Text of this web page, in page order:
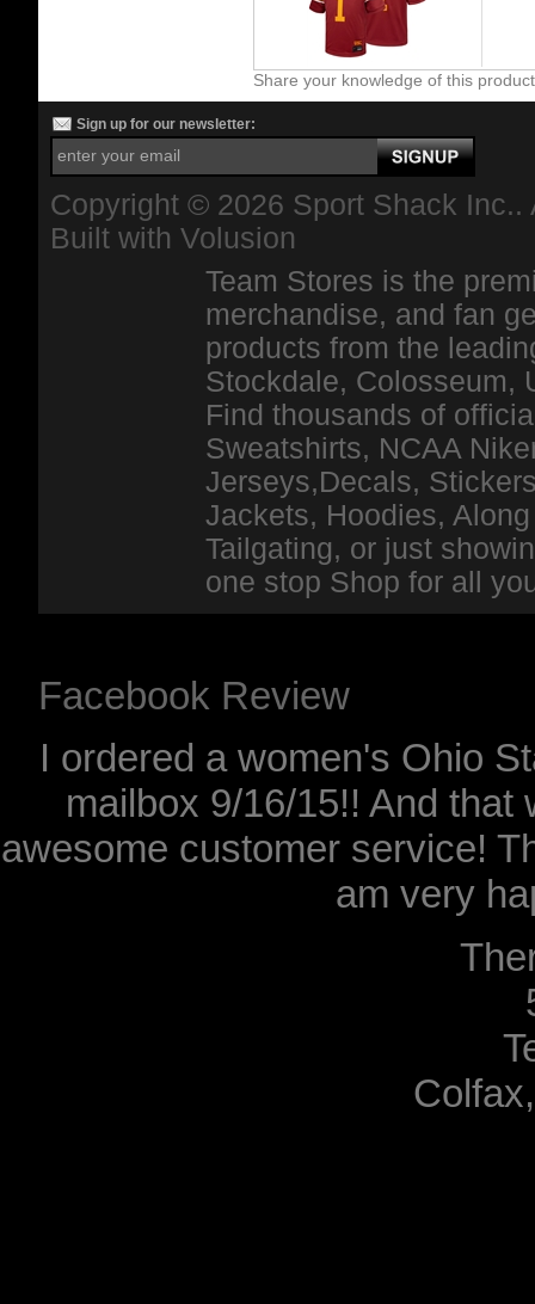
Share your knowledge of this
Sign up for our newsletter:
Copyright © 2026 Sport Shack
Built with Volusion
Team Stores is the
merchandise, and fan
products from the
Stockdale, Colosseum,
Find thousands of
Sweatshirts, NCAA
Jerseys,Decals,
Jackets, Hoodies,
Tailgating, or just
one stop Shop for all
Facebook Review
I ordered a women's Ohio
mailbox 9/16/15!! And that
awesome customer service!
am very